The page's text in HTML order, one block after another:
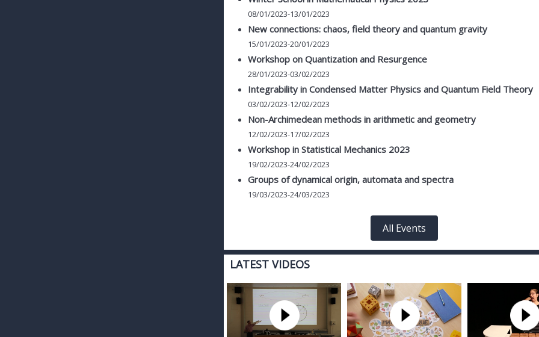
08/01/2023-13/01/2023
New connections: chaos, field theory and quantum gravity
15/01/2023-20/01/2023
Workshop on Quantization and Resurgence
28/01/2023-03/02/2023
Integrability in Condensed Matter Physics and Quantum Field Theory
03/02/2023-12/02/2023
Non-Archimedean methods in arithmetic and geometry
12/02/2023-17/02/2023
Workshop in Statistical Mechanics 2023
19/02/2023-24/02/2023
Groups of dynamical origin, automata and spectra
19/03/2023-24/03/2023
All Events
LATEST VIDEOS